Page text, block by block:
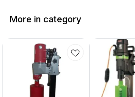
More in category